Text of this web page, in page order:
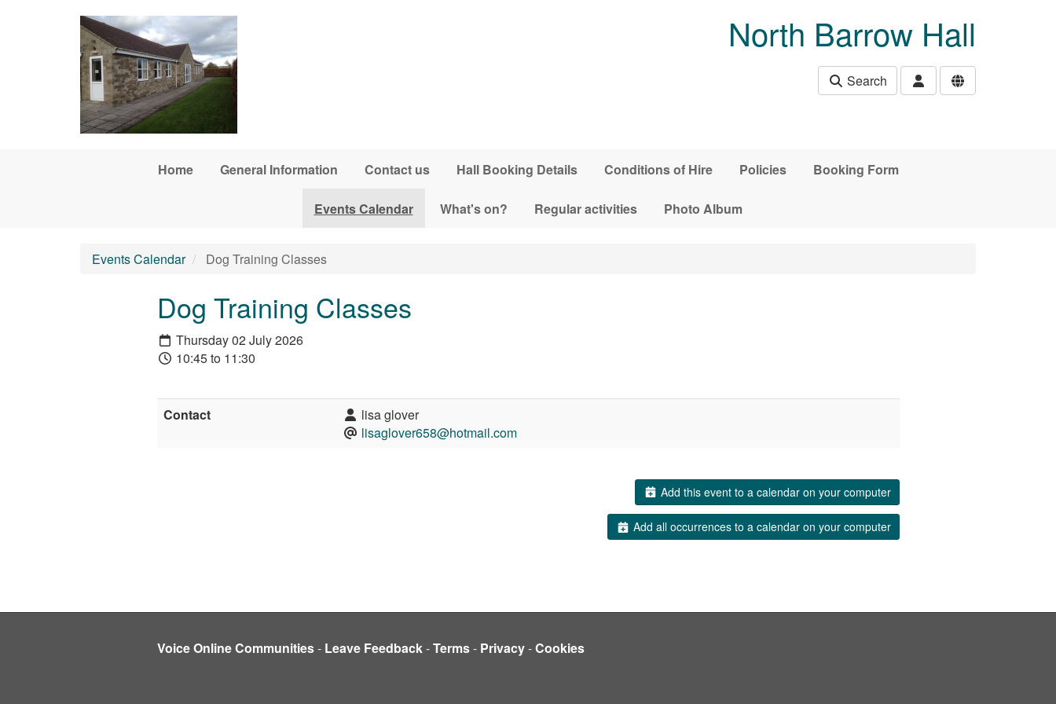
North Barrow Hall
Search
Home General Information Contact us Hall Booking Details Conditions of Hire Policies Booking Form
Events Calendar What's on? Regular activities Photo Album
Events Calendar Dog Training Classes
Dog Training Classes
Thursday 02 July 2026
10:45 to 11:30
Contact
lisa glover
lisaglover658@hotmail.com
Add this event to a calendar on your computer
Add all occurrences to a calendar on your computer
Voice Online Communities- Leave Feedback-Terms- Privacy-Cookies